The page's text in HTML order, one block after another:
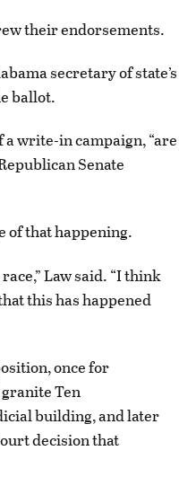
their endorsements.
secretary of state’s
ballot.
write-in campaign, “are
Senate
of that happening.
Law said. “I think
this has happened
once for
Ten
building, and later
decision that